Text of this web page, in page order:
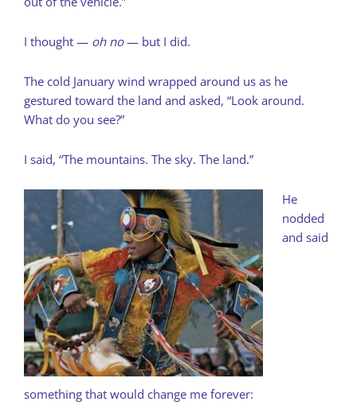
I thought — oh no— but I did.
The cold January wind wrapped around us as he
gestured toward the land and asked, “Look around.
What do you see?”
I said, “The mountains. The sky. The land.”
He
nodded
and said
something that would change me forever: